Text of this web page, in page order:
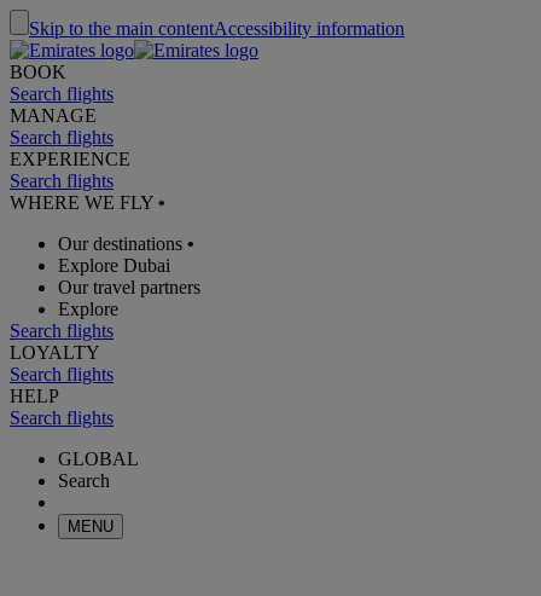
Skip to the main contentAccessibility information
BOOK
Search flights
MANAGE
Search flights
EXPERIENCE
Search flights
WHERE WE FLY •
Our destinations •
Explore Dubai
Our travel partners
Explore
Search flights
LOYALTY
Search flights
HELP
Search flights
GLOBAL
Search
MENU